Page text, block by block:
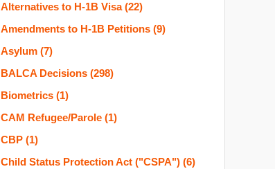
Alternatives to H-1B Visa(22)
Amendments to H-1B Petitions (9)
Asylum (7)
BALCA Decisions (298)
Biometrics (1)
CAM Refugee/Parole (1)
CBP (1)
Child Status Protection Act ("CSPA") (6)